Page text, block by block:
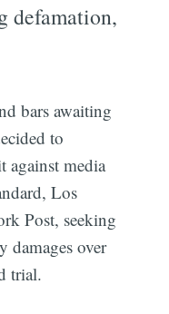
defamation,
bars awaiting
to
against media
Los
Post, seeking
damages over
trial.